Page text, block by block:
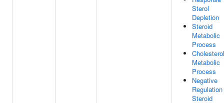
Sterol
Depletion
Steroid
Metabolic
Process
Cholesterol
Metabolic
Process
Negative
Steroid